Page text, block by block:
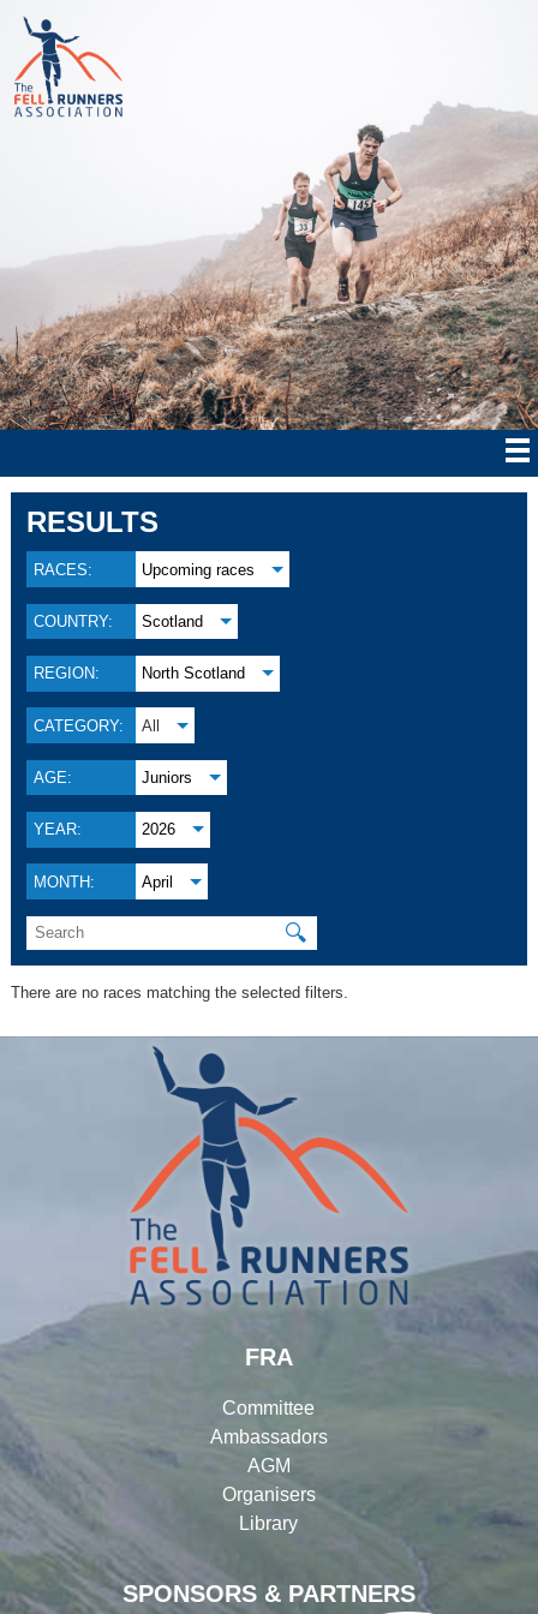
RESULTS
RACES: Upcoming races
COUNTRY: Scotland
REGION: North Scotland
CATEGORY: All
AGE: Juniors
YEAR: 2026
MONTH: April
🔍
There are no races matching the selected filters.
SPONSORS & PARTNERS
FRA
Committee
Ambassadors
AGM
Organisers
Library